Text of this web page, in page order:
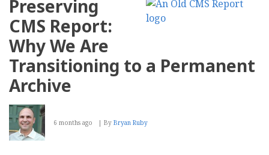
Preserving
CMS Report:
Why We Are
Transitioning to a Permanent
Archive
6 months ago By Bryan Ruby